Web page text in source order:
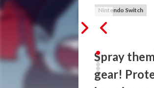
Nintendo Switch
Spray
gear!